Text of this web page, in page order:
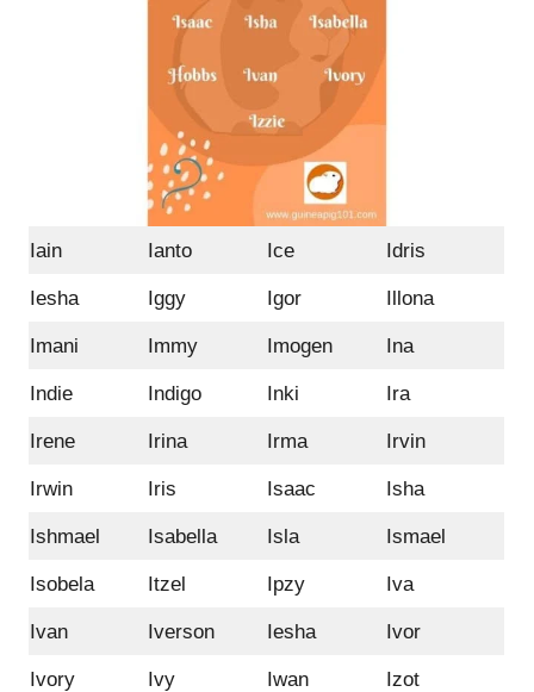
Iain Ianto Ice Idris
Iesha Iggy Igor Illona
Imani Immy Imogen Ina
Indie Indigo Inki Ira
Irene Irina Irma Irvin
Irwin Iris Isaac Isha
Ishmael Isabella Isla Ismael
Isobela Itzel Ipzy Iva
Ivan Iverson Iesha Ivor
Ivory Ivy Iwan Izot